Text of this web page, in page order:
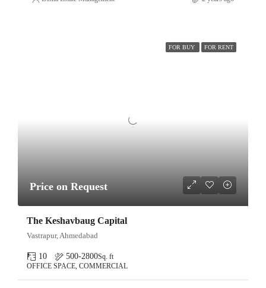
FOR BUY FOR RENT
Price on Request
The Keshavbaug Capital
Vastrapur, Ahmedabad
10 500-2800Sq. ft
OFFICE SPACE, COMMERCIAL